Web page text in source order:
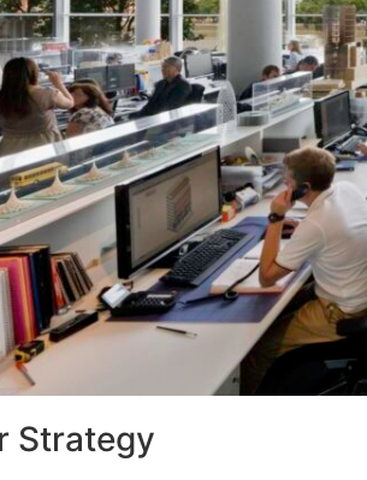
Strategy